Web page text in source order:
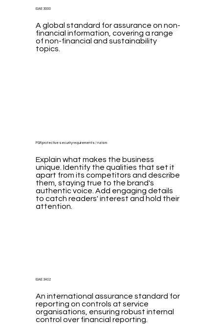
A global standard for assurance on non-
financial information, covering a range
of non-financial and sustainability
topics.
ISAE 3000
Explain what makes the business
unique. Identify the qualities that set it
apart from its competitors and describe
them, staying true to the brand's
authentic voice. Add engaging details
to catch readers' interest and hold their
attention.
PSR protective security requirements / nzism
An international assurance standard for
reporting on controls at service
organisations, ensuring robust internal
control over financial reporting.
ISAE 3402